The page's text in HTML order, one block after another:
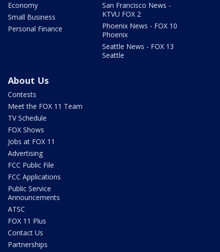
Economy
Small Business
Personal Finance
San Francisco News -
KTVU FOX 2
Phoenix News - FOX 10
Phoenix
Seattle News - FOX 13
Seattle
About Us
Contests
Meet the FOX 11 Team
TV Schedule
FOX Shows
Jobs at FOX 11
Advertising
FCC Public File
FCC Applications
Public Service
Announcements
ATSC
FOX 11 Plus
Contact Us
Partnerships